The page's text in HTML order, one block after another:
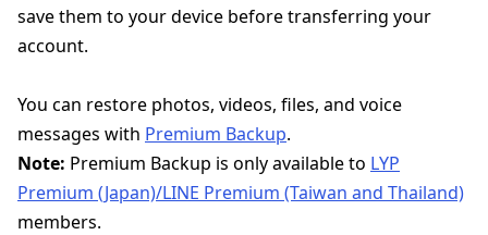
save them to your device before transferring your
account.
You can restore photos, videos, files, and voice
messages with Premium Backup.
Note: Premium Backup is only available to LYP
Premium (Japan)/LINE Premium (Taiwan and Thailand)
members.